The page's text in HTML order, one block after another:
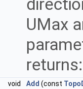
UMax
returns:
void Add (const